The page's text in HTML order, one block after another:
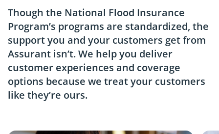
Though the National Flood Insurance
Program’s programs are standardized, the
support you and your customers get from
Assurant isn’t. We help you deliver
customer experiences and coverage
options because we treat your customers
like they’re ours.